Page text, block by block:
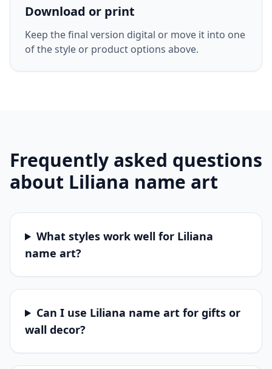
Download or print
Keep the final version digital or move it into one
of the style or product options above.
Frequently asked questions
about Liliana name art
What styles work well for Liliana
name art?
Can I use Liliana name art for gifts or
wall decor?